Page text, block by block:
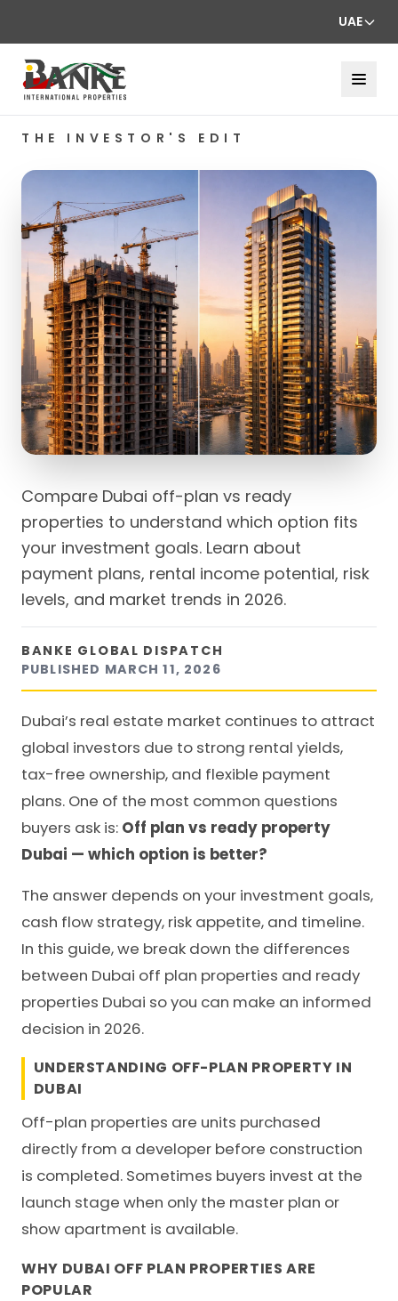
UAE
THE INVESTOR'S EDIT
Compare Dubai off-plan vs ready
properties to understand which option fits
your investment goals. Learn about
payment plans, rental income potential, risk
levels, and market trends in 2026.
BANKE GLOBAL DISPATCH
PUBLISHED MARCH 11, 2026
Dubai’s real estate market continues to attract
global investors due to strong rental yields,
tax-free ownership, and flexible payment
plans. One of the most common questions
buyers ask is: Off plan vs ready property
Dubai — which option is better?
The answer depends on your investment goals,
cash flow strategy, risk appetite, and timeline.
In this guide, we break down the differences
between Dubai off plan properties and ready
properties Dubai so you can make an informed
decision in 2026.
UNDERSTANDING OFF-PLAN PROPERTY IN
DUBAI
Off-plan properties are units purchased
directly from a developer before construction
is completed. Sometimes buyers invest at the
launch stage when only the master plan or
show apartment is available.
WHY DUBAI OFF PLAN PROPERTIES ARE
POPULAR